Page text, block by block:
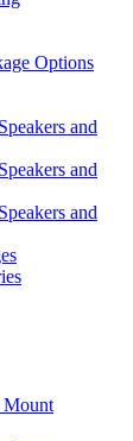
Options
and
and
and
Mount